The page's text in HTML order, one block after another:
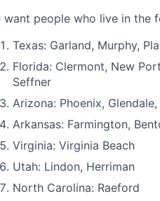
want people who live in the
Texas: Garland, Murphy,
Florida: Clermont, New
Seffner
Arizona: Phoenix, Glendale,
Arkansas: Farmington,
Virginia: Virginia Beach
Utah: Lindon, Herriman
North Carolina: Raeford